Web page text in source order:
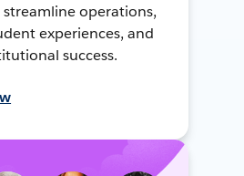
operations,
experiences, and
success.